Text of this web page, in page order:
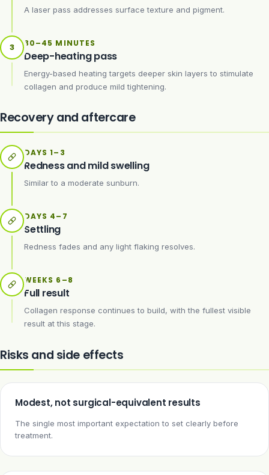
A laser pass addresses surface texture and pigment.
3 30–45 MINUTES
Deep-heating pass
Energy-based heating targets deeper skin layers to stimulate
collagen and produce mild tightening.
Recovery and aftercare
DAYS 1–3
Redness and mild swelling
Similar to a moderate sunburn.
DAYS 4–7
Settling
Redness fades and any light flaking resolves.
WEEKS 6–8
Full result
Collagen response continues to build, with the fullest visible
result at this stage.
Risks and side effects
Modest, not surgical-equivalent results
The single most important expectation to set clearly before
treatment.